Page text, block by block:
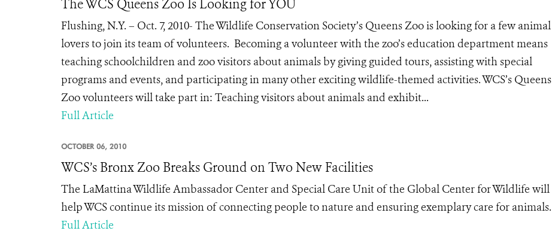
The WCS Queens Zoo Is Looking for YOU
Flushing, N.Y. – Oct. 7, 2010- The Wildlife Conservation Society’s Queens Zoo is looking for a few animal
lovers to join its team of volunteers. Becoming a volunteer with the zoo’s education department means
teaching schoolchildren and zoo visitors about animals by giving guided tours, assisting with special
programs and events, and participating in many other exciting wildlife-themed activities. WCS’s Queens
Zoo volunteers will take part in: Teaching visitors about animals and exhibit...
Full Article
OCTOBER 06, 2010
WCS’s Bronx Zoo Breaks Ground on Two New Facilities
The LaMattina Wildlife Ambassador Center and Special Care Unit of the Global Center for Wildlife will
help WCS continue its mission of connecting people to nature and ensuring exemplary care for animals.
Full Article